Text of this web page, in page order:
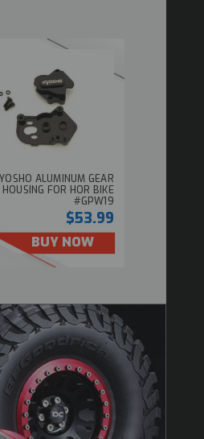
ALUMINUM GEAR
HOUSING FOR HOR BIKE
#GPW19
$53.99
BUY NOW